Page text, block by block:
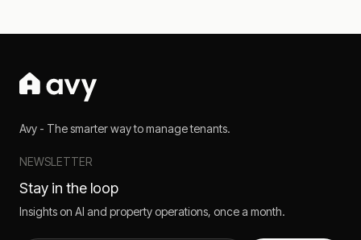
Avy - The smarter way to manage tenants.
NEWSLETTER
Stay in the loop
Insights on AI and property operations, once a month.